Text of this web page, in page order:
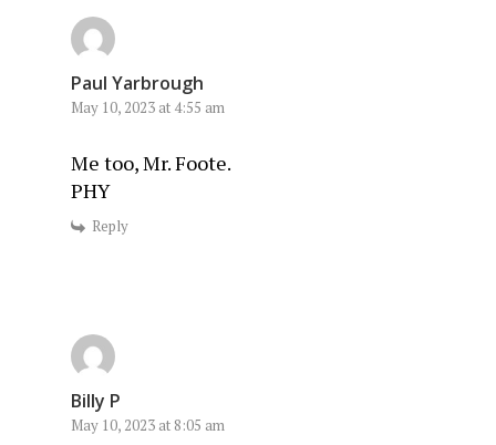
Paul Yarbrough
May 10, 2023 at 4:55 am
Me too, Mr. Foote.
PHY
Reply
Billy P
May 10, 2023 at 8:05 am